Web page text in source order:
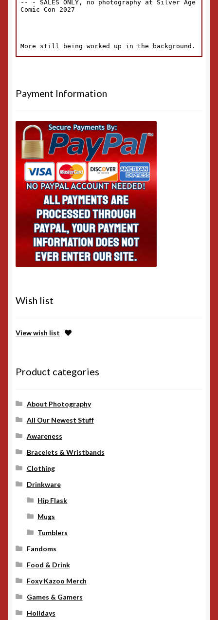
Payment Information
Wish list
View wish list
Product categories
About Photography
All Our Newest Stuff
Awareness
Bracelets & Wristbands
Clothing
Drinkware
Hip Flask
Mugs
Tumblers
Fandoms
Food & Drink
Foxy Kazoo Merch
Games & Gamers
Holidays